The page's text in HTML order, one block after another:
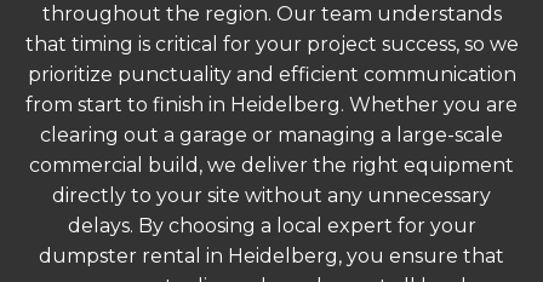
throughout the region. Our team understands
that timing is critical for your project success, so we
prioritize punctuality and efficient communication
from start to finish in Heidelberg. Whether you are
clearing out a garage or managing a large-scale
commercial build, we deliver the right equipment
directly to your site without any unnecessary
delays. By choosing a local expert for your
dumpster rental in Heidelberg, you ensure that